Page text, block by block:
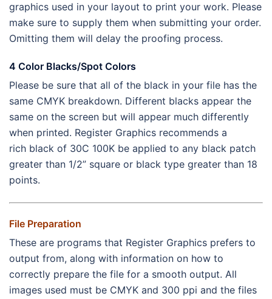
graphics used in your layout to print your work. Please
make sure to supply them when submitting your order.
Omitting them will delay the proofing process.
4 Color Blacks/Spot Colors
Please be sure that all of the black in your file has the
same CMYK breakdown. Different blacks appear the
same on the screen but will appear much differently
when printed. Register Graphics recommends a
rich black of 30C 100K be applied to any black patch
greater than 1/2” square or black type greater than 18
points.
File Preparation
These are programs that Register Graphics prefers to
output from, along with information on how to
correctly prepare the file for a smooth output. All
images used must be CMYK and 300 ppi and the files